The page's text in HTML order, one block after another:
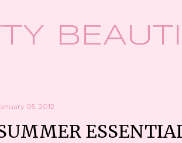
05, 2012